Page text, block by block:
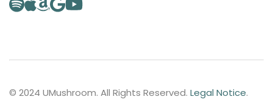
© 2024 UMushroom. All Rights Reserved. Legal Notice.